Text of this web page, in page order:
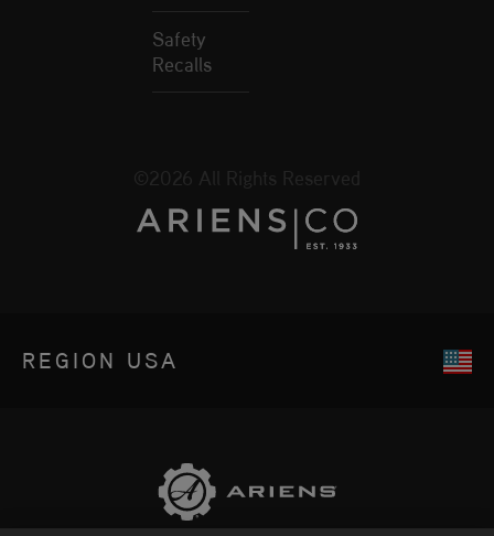
Safety
Recalls
REGION USA
©2026 All Rights Reserved